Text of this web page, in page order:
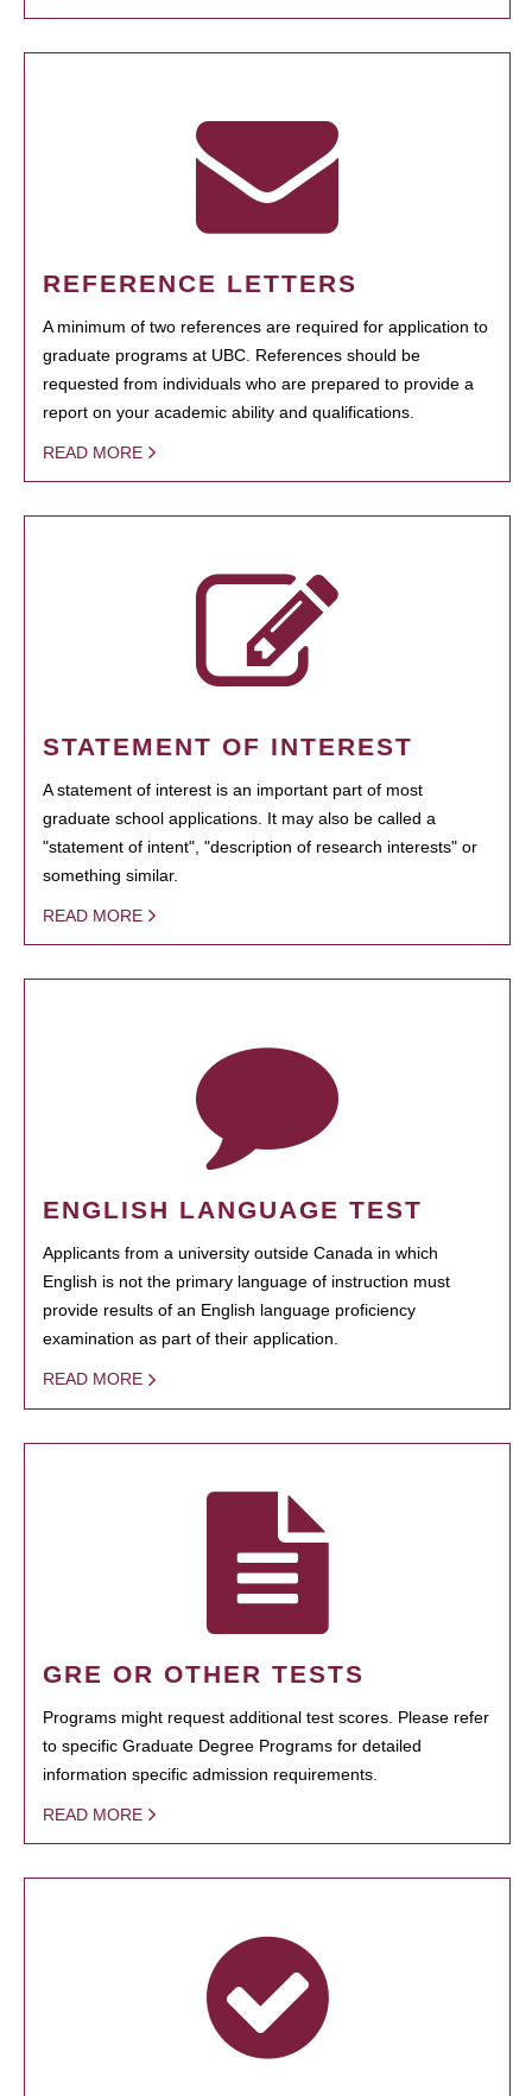
REFERENCE LETTERS
A minimum of two references are required for application to
graduate programs at UBC. References should be
requested from individuals who are prepared to provide a
report on your academic ability and qualifications.
READ MORE
STATEMENT OF INTEREST
A statement of interest is an important part of most
graduate school applications. It may also be called a
"statement of intent", "description of research interests" or
something similar.
READ MORE
ENGLISH LANGUAGE TEST
Applicants from a university outside Canada in which
English is not the primary language of instruction must
provide results of an English language proficiency
examination as part of their application.
READ MORE
GRE OR OTHER TESTS
Programs might request additional test scores. Please refer
to specific Graduate Degree Programs for detailed
information specific admission requirements.
READ MORE